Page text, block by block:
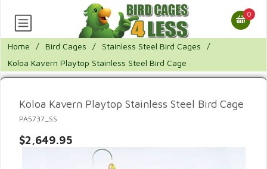
0
Home / Bird Cages / Stainless Steel Bird Cages
/
Koloa Kavern Playtop Stainless Steel Bird Cage
Koloa Kavern Playtop Stainless Steel Bird Cage
PA5737_SS
$2,649.95